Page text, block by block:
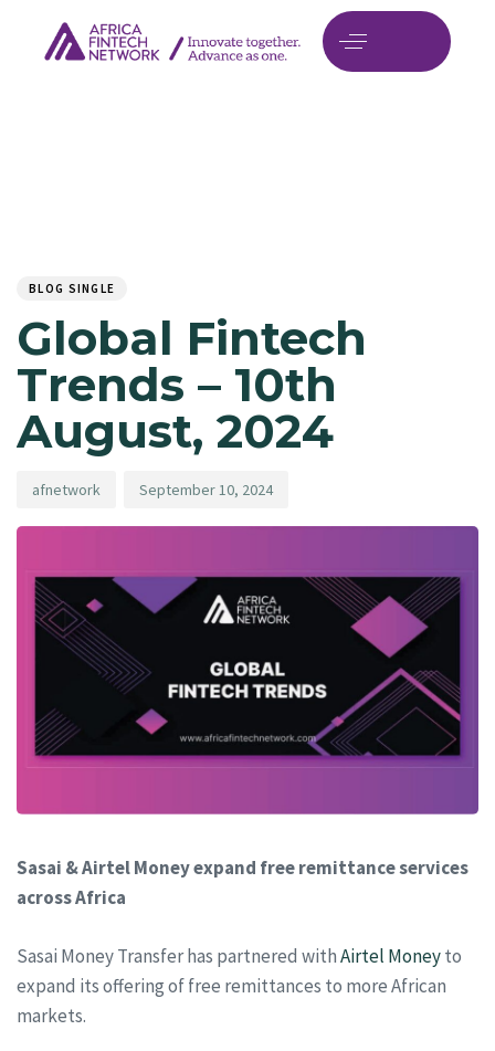
BLOG SINGLE
Global Fintech
Trends – 10th
August, 2024
afnetwork September 10, 2024
Sasai & Airtel Money expand free remittance services
across Africa
Sasai Money Transfer has partnered withAirtel Moneyto
expand its offering of free remittances to more African
markets.